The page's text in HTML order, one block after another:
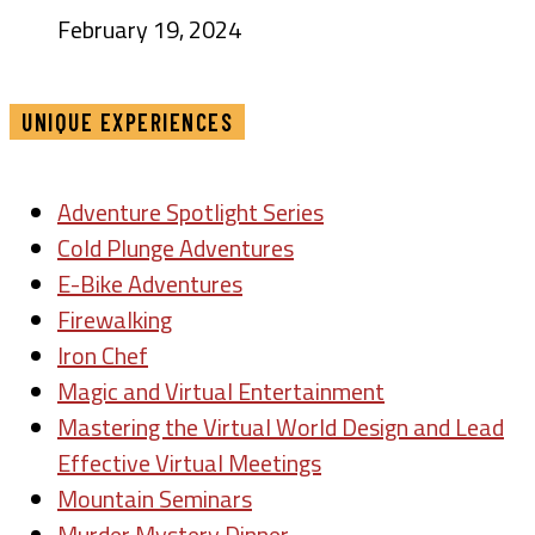
February 19, 2024
UNIQUE EXPERIENCES
Adventure Spotlight Series
Cold Plunge Adventures
E-Bike Adventures
Firewalking
Iron Chef
Magic and Virtual Entertainment
Mastering the Virtual World Design and Lead
Effective Virtual Meetings
Mountain Seminars